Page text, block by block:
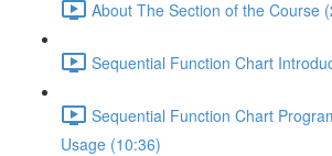
About The Section of the Course
Sequential Function Chart
Sequential Function Chart
Usage (10:36)